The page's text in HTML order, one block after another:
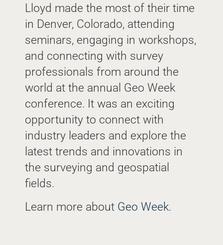
Lloyd made the most of their time
in Denver, Colorado, attending
seminars, engaging in workshops,
and connecting with survey
professionals from around the
world at the annual Geo Week
conference. It was an exciting
opportunity to connect with
industry leaders and explore the
latest trends and innovations in
the surveying and geospatial
fields.
Learn more about Geo Week.